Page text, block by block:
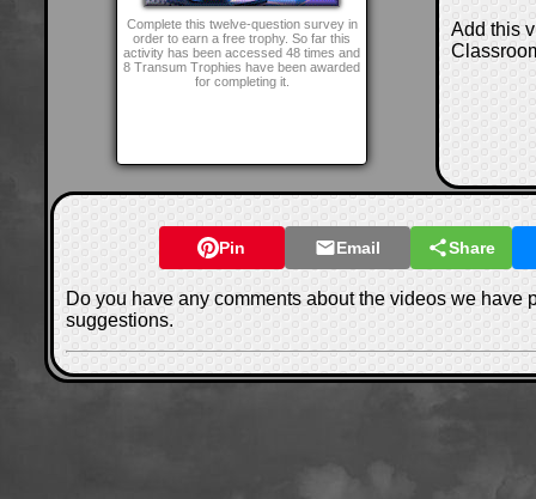
Complete this twelve-question survey in
order to earn a free trophy. So far this
activity has been accessed 48 times and
8 Transum Trophies have been awarded
for completing it.
Add this
Pin Email Share
Do you have any comments about the videos we have
suggestions.